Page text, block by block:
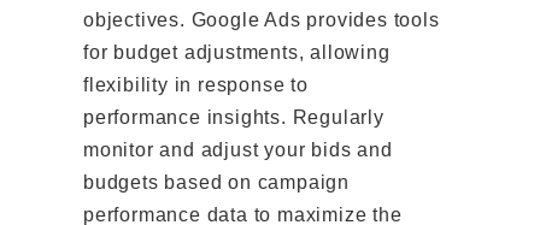
objectives. Google Ads provides tools
for budget adjustments, allowing
flexibility in response to
performance insights. Regularly
monitor and adjust your bids and
budgets based on campaign
performance data to maximize the